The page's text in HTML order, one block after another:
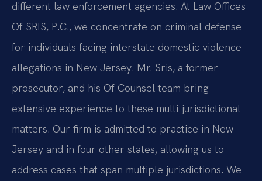
different law enforcement agencies. At Law Offices
Of SRIS, P.C., we concentrate on criminal defense
for individuals facing interstate domestic violence
allegations in New Jersey. Mr. Sris, a former
prosecutor, and his Of Counsel team bring
extensive experience to these multi-jurisdictional
matters. Our firm is admitted to practice in New
Jersey and in four other states, allowing us to
address cases that span multiple jurisdictions. We